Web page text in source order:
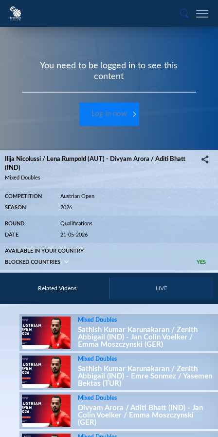
You need to be logged in to see this
content
Log in now
Ilija Nicolussi / Lena Rumpold (AUT) - Divyam Arora / Aditi Bhatt
(IND)
Mixed Doubles
COMPETITION Austrian Open
SEASON 2026
ROUND Qualifications
DATE 21-05-2026
AVAILABLE IN YOUR COUNTRY
YES
BLOCKED COUNTRIES
Related Videos LIVE
Mixed Doubles
Sathish Kumar Karunakaran / Zenith
Abbigail (IND) - Jan Colin Voelker /
Emma Moszczynski (GER)
Mixed Doubles
Sathish Kumar Karunakaran / Zenith
Abbigail (IND) - Emre Sonmez / Yasemen
Bektas (TUR)
Mixed Doubles
Divyam Arora / Aditi Bhatt (IND) - Jan
Colin Voelker / Emma Moszczynski
(GER)